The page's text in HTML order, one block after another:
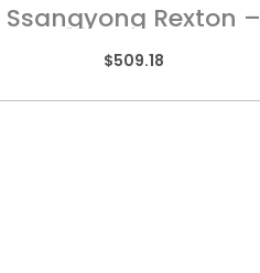
Ssangyong Rexton –
Wiring Harness
$509.18